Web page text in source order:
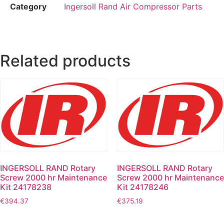
Category
Ingersoll Rand Air Compressor Parts
Related products
INGERSOLL RAND Rotary
Screw 2000 hr Maintenance
Kit 24178238
€394.37
INGERSOLL RAND Rotary
Screw 2000 hr Maintenance
Kit 24178246
€375.19